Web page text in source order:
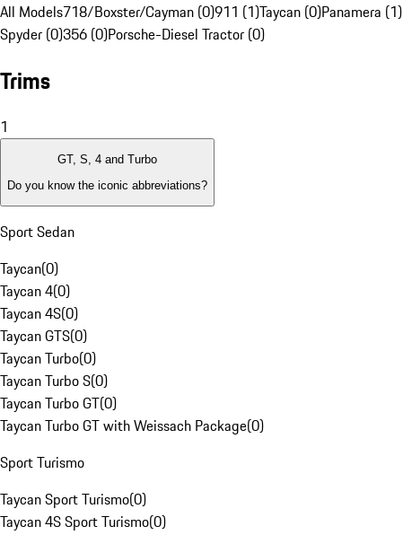
All Models718/Boxster/Cayman (0)911 (1)Taycan (0)Panamera (1)
Spyder (0)356 (0)Porsche-Diesel Tractor (0)
Trims
1
GT, S, 4 and Turbo
Do you know the iconic abbreviations?
Sport Sedan
Taycan(0)
Taycan 4(0)
Taycan 4S(0)
Taycan GTS(0)
Taycan Turbo(0)
Taycan Turbo S(0)
Taycan Turbo GT(0)
Taycan Turbo GT with Weissach Package(0)
Sport Turismo
Taycan Sport Turismo(0)
Taycan 4S Sport Turismo(0)